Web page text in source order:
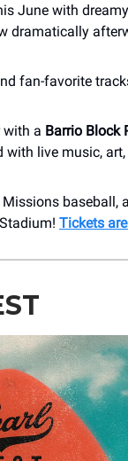
June with
dramatically
fan-favorite
with a Barrio Block
with live music, art,
baseball,
Tickets